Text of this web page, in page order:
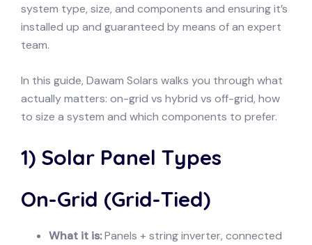
system type, size, and components and ensuring it’s
installed up and guaranteed by means of an expert
team.
In this guide, Dawam Solars walks you through what
actually matters: on-grid vs hybrid vs off-grid, how
to size a system and which components to prefer.
1) Solar Panel Types
On-Grid (Grid-Tied)
What it is:Panels + string inverter, connected